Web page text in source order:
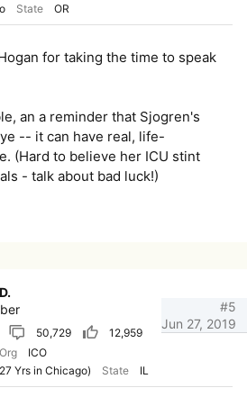
State OR
for taking the time to speak
an a reminder that Sjogren's
-- it can have real, life-
(Hard to believe her ICU stint
- talk about bad luck!)
50,729
12,959
ICO
Yrs in Chicago) State IL
Jun 27, 2019
#5